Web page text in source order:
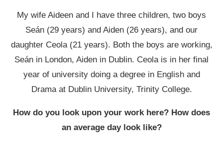
My wife Aideen and I have three children, two boys
Seán (29 years) and Aiden (26 years), and our
daughter Ceola (21 years). Both the boys are working,
Seán in London, Aiden in Dublin. Ceola is in her final
year of university doing a degree in English and
Drama at Dublin University, Trinity College.
How do you look upon your work here? How does
an average day look like?